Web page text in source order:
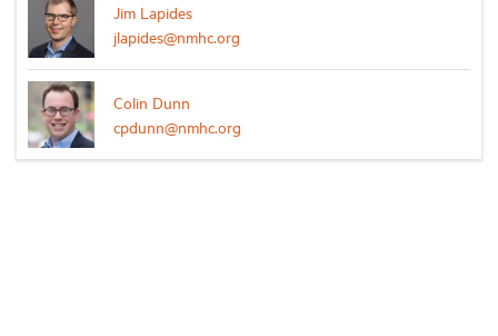
Jim Lapides
jlapides@nmhc.org
Colin Dunn
cpdunn@nmhc.org